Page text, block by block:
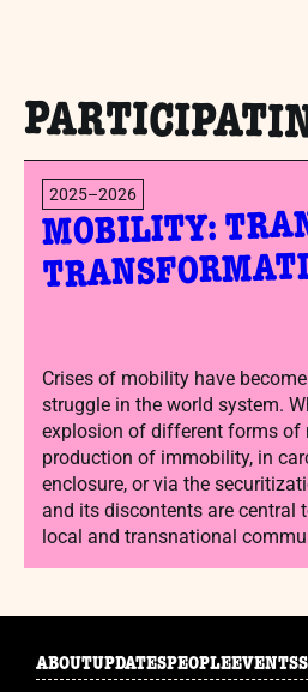
2025–2026
MOBILITY:
Crises of mobility have
struggle in the world system.
explosion of different forms of
production of immobility, in
enclosure, or via the
and its discontents are central
local and transnational
ABOUTUPDATESPEOPLEEVENTS